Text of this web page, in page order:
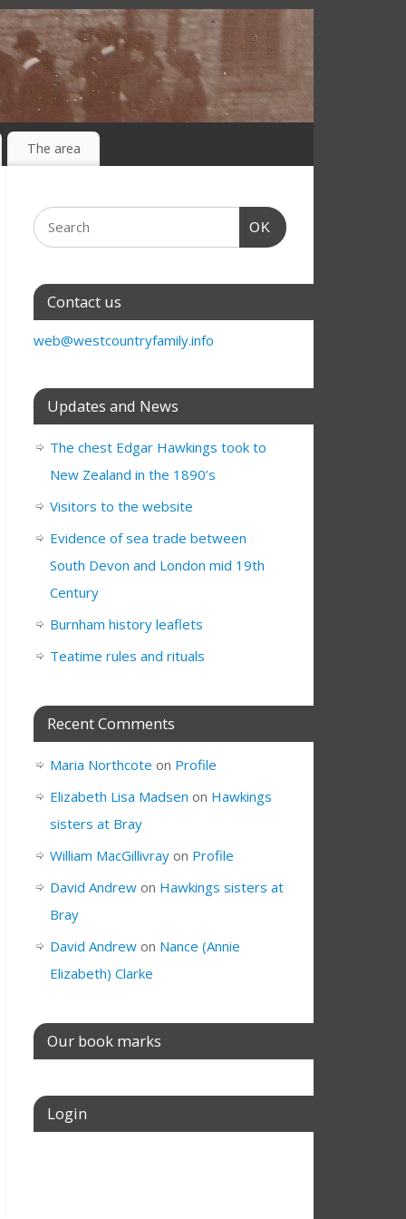
The area
OK
Contact us
web@westcountryfamily.info
Updates and News
The chest Edgar Hawkings took to
New Zealand in the 1890’s
Visitors to the website
Evidence of sea trade between
South Devon and London mid 19th
Century
Burnham history leaflets
Teatime rules and rituals
Recent Comments
Maria Northcote on Profile
Elizabeth Lisa Madsen on Hawkings
sisters at Bray
William MacGillivray on Profile
David Andrew on Hawkings sisters at
Bray
David Andrew on Nance (Annie
Elizabeth) Clarke
Our book marks
Login